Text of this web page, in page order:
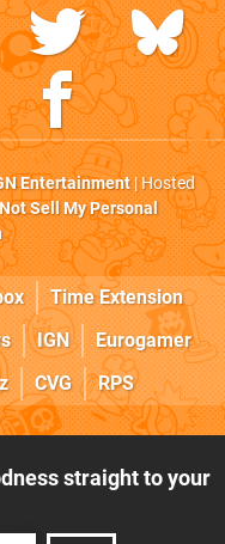
Entertainment| Hosted
Sell My Personal
Time Extension
IGN
Eurogamer
CVG RPS
straight to your